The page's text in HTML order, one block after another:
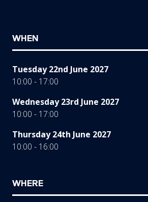
WHEN
Tuesday 22nd June 2027
10:00 - 17:00
Wednesday 23rd June 2027
10:00 - 17:00
Thursday 24th June 2027
10:00 - 16:00
WHERE